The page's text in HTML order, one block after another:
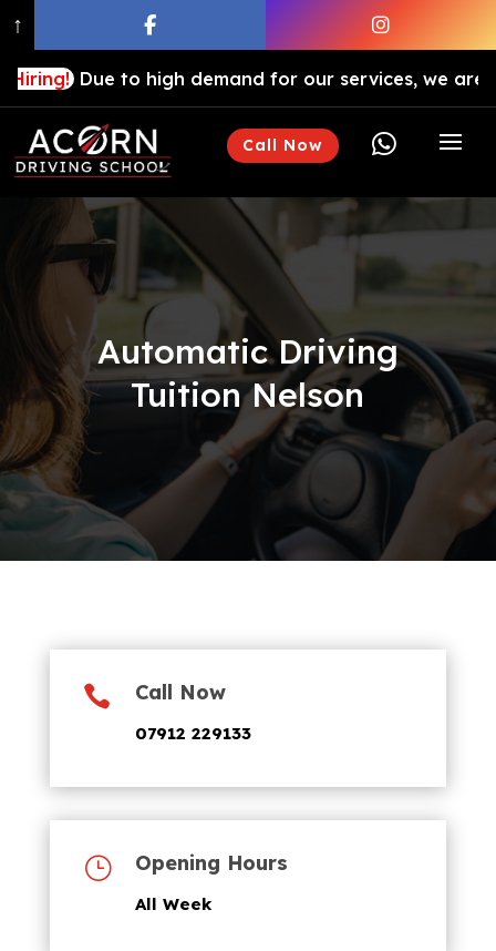
to high demand for our services, we are hiring
Call Now 
Automatic Driving
Tuition Nelson
 Call Now
07912 229133
} Opening Hours
All Week
↑